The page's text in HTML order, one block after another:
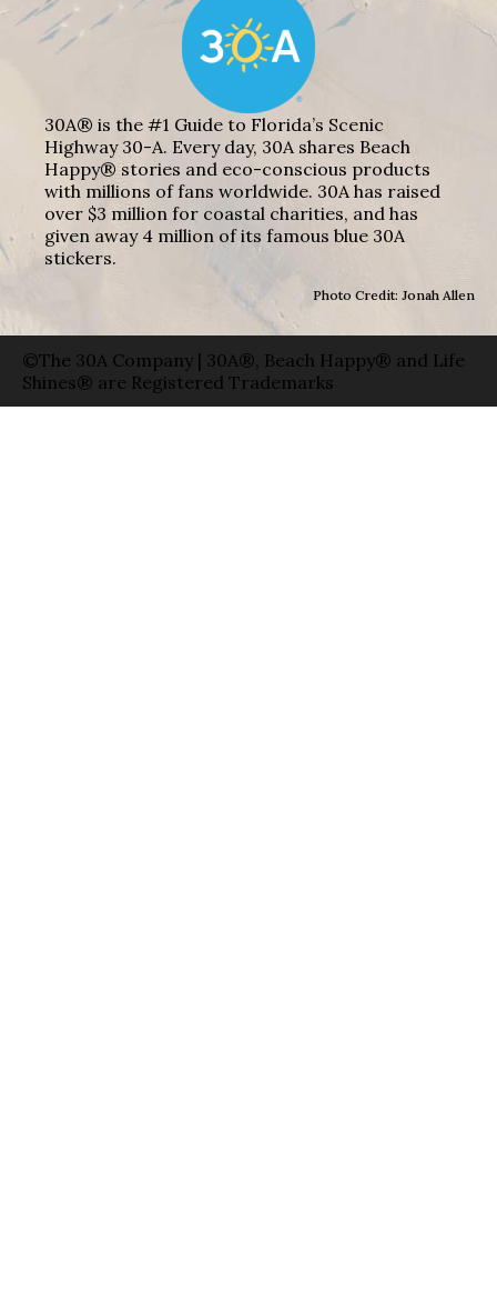
30A® is the #1 Guide to Florida’s Scenic
Highway 30-A. Every day, 30A shares Beach
Happy® stories and eco-conscious products
with millions of fans worldwide. 30A has raised
over $3 million for coastal charities, and has
given away 4 million of its famous blue 30A
stickers.
Photo Credit: Jonah Allen
©The 30A Company | 30A®, Beach Happy® and Life
Shines® are Registered Trademarks